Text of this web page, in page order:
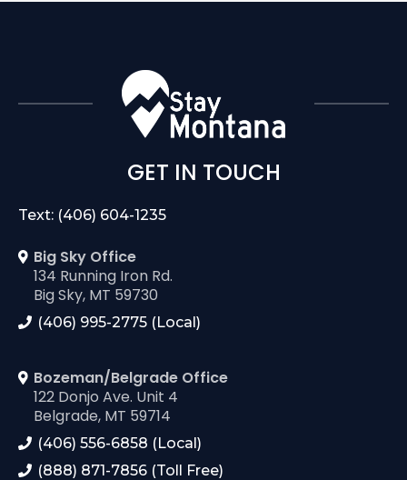
GET IN TOUCH
Text: (406) 604-1235
Big Sky Office
134 Running Iron Rd.
Big Sky, MT 59730
(406) 995-2775 (Local)
Bozeman/Belgrade Office
122 Donjo Ave. Unit 4
Belgrade, MT 59714
(406) 556-6858 (Local)
(888) 871-7856 (Toll Free)